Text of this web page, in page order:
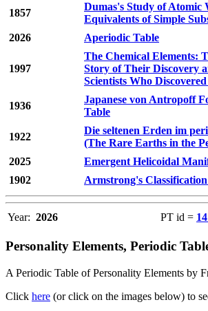
1857
Dumas's Study of Atomic
Equivalents of Simple
2026
Aperiodic Table
1997
The Chemical Elements:
Story of Their Discovery
Scientists Who
1936
Japanese von Antropoff
Table
1922
Die seltenen Erden im
(The Rare Earths in the
2025
Emergent Helicoidal
1902
Armstrong's
Year: 2026 PT id =
Personality Elements, Periodic
A Periodic Table of Personality Elements by
Click here (or click on the images below) to